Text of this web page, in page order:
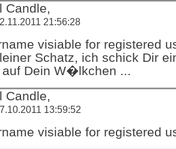
Candle,
21:56:28
visiable for registered
Schatz, ich schick Dir
auf Dein W�lkchen ...
Candle,
13:59:52
visiable for registered